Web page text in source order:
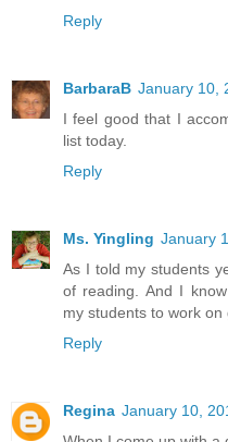
Reply
BarbaraB January 10,
I feel good that I
list today.
Reply
Ms. Yingling January
As I told my students
of reading. And I
my students to work
Reply
Regina January 10,